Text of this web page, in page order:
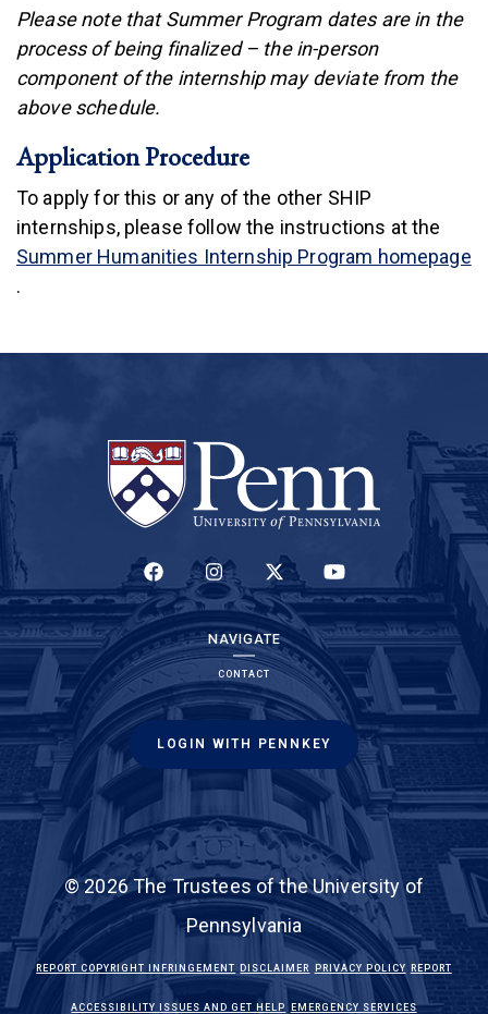
Please note that Summer Program dates are in the
process of being finalized – the in-person
component of the internship may deviate from the
above schedule.
Application Procedure
To apply for this or any of the other SHIP
internships, please follow the instructions at the
Summer Humanities Internship Program homepage
.
(LINK IS EXTERNAL)(LINK IS EXTERNAL)(LINK IS EXTERNAL)(LINK IS EXTERNAL)
NAVIGATE
CONTACT
LOGIN WITH PENNKEY
© 2026 The Trustees of the University of
Pennsylvania
REPORT COPYRIGHT INFRINGEMENT
(LINK IS EXTERNAL)
DISCLAIMER
(LINK IS EXTERNAL)
PRIVACY POLICY
(LINK IS
REPORT
ACCESSIBILITY ISSUES AND GET HELP
(LINK IS EXTERNAL)
EMERGENCY SERVICES
(LINK IS